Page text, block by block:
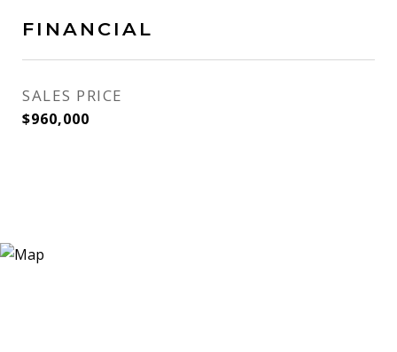
FINANCIAL
SALES PRICE
$960,000